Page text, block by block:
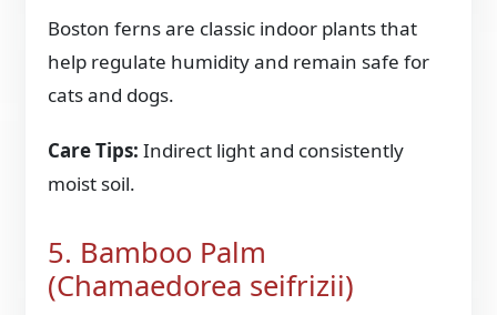
Boston ferns are classic indoor plants that
help regulate humidity and remain safe for
cats and dogs.
Care Tips: Indirect light and consistently
moist soil.
5. Bamboo Palm
(Chamaedorea seifrizii)